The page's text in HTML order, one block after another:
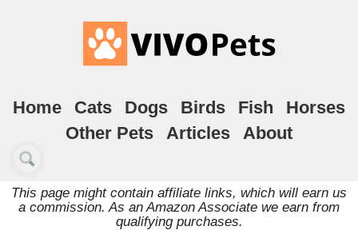
Home Cats Dogs Birds Fish
Horses
Other Pets
Articles About
This page might contain affiliate links, which will earn us
a commission. As an Amazon Associate we earn from
qualifying purchases.